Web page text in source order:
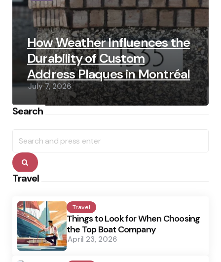
How Weather Influences the
Durability of Custom
Address Plaques in Montréal
July 7, 2026
Search
for:
Search
Travel
Travel
Things to Look for When Choosing
the Top Boat Company
April 23, 2026